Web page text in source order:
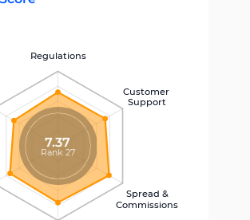
Regulations
Customer
Support
Spread &
Commissions
7.37
Rank 27